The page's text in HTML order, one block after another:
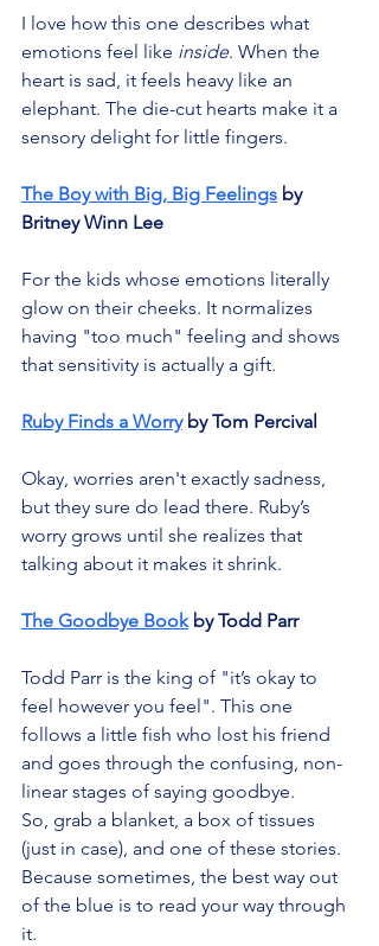
I love how this one describes what
emotions feel like inside. When the
heart is sad, it feels heavy like an
elephant. The die-cut hearts make it a
sensory delight for little fingers.
The Boy with Big, Big Feelings by
Britney Winn Lee
For the kids whose emotions literally
glow on their cheeks. It normalizes
having "too much" feeling and shows
that sensitivity is actually a gift.
Ruby Finds a Worry by Tom Percival
Okay, worries aren't exactly sadness,
but they sure do lead there. Ruby’s
worry grows until she realizes that
talking about it makes it shrink.
The Goodbye Book by Todd Parr
Todd Parr is the king of "it’s okay to
feel however you feel". This one
follows a little fish who lost his friend
and goes through the confusing, non-
linear stages of saying goodbye.
So, grab a blanket, a box of tissues
(just in case), and one of these stories.
Because sometimes, the best way out
of the blue is to read your way through
it.